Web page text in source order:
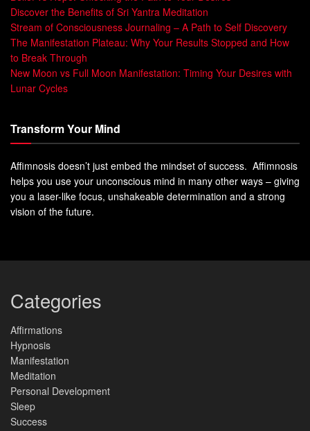
Discover the Benefits of Sri Yantra Meditation
Stream of Consciousness Journaling – A Path to Self Discovery
The Manifestation Plateau: Why Your Results Stopped and How
to Break Through
New Moon vs Full Moon Manifestation: Timing Your Desires with
Lunar Cycles
Transform Your Mind
Affimnosis doesn’t just embed the mindset of success. Affimnosis
helps you use your unconscious mind in many other ways – giving
you a laser-like focus, unshakeable determination and a strong
vision of the future.
Categories
Affirmations
Hypnosis
Manifestation
Meditation
Personal Development
Sleep
Success